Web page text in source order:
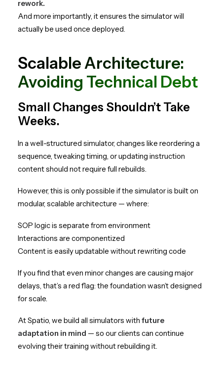
rework.
And more importantly, it ensures the simulator will
actually be used once deployed.
Scalable Architecture:
Avoiding Technical Debt
Small Changes Shouldn’t Take
Weeks.
In a well-structured simulator, changes like reordering a
sequence, tweaking timing, or updating instruction
content should not require full rebuilds.
However, this is only possible if the simulator is built on
modular, scalable architecture — where:
SOP logic is separate from environment
Interactions are componentized
Content is easily updatable without rewriting code
If you find that even minor changes are causing major
delays, that’s a red flag: the foundation wasn’t designed
for scale.
At Spatio, we build all simulators with future
adaptation in mind — so our clients can continue
evolving their training without rebuilding it.